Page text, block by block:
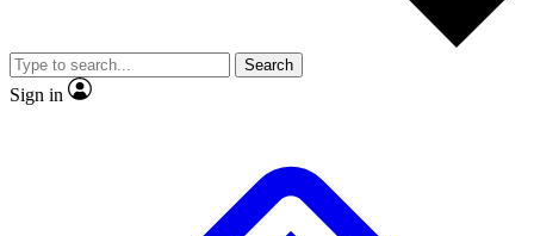
Member-only
JOIN LIVE SCIENCE PRO
Search
Sign in